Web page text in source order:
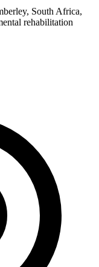
South Africa,
rehabilitation